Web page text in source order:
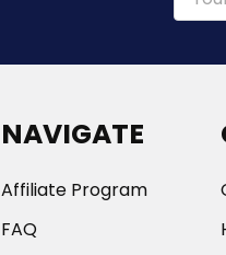
NAVIGATE
Affiliate Program
FAQ